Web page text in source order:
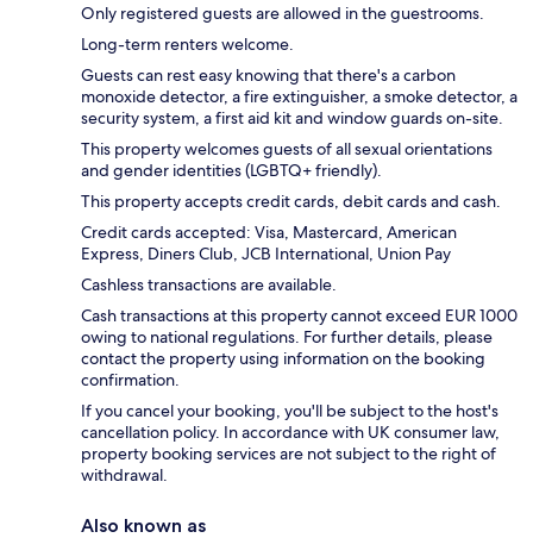
Only registered guests are allowed in the guestrooms.
Long-term renters welcome.
Guests can rest easy knowing that there's a carbon
monoxide detector, a fire extinguisher, a smoke detector, a
security system, a first aid kit and window guards on-site.
This property welcomes guests of all sexual orientations
and gender identities (LGBTQ+ friendly).
This property accepts credit cards, debit cards and cash.
Credit cards accepted: Visa, Mastercard, American
Express, Diners Club, JCB International, Union Pay
Cashless transactions are available.
Cash transactions at this property cannot exceed EUR 1000
owing to national regulations. For further details, please
contact the property using information on the booking
confirmation.
If you cancel your booking, you'll be subject to the host's
cancellation policy. In accordance with UK consumer law,
property booking services are not subject to the right of
withdrawal.
Also known as